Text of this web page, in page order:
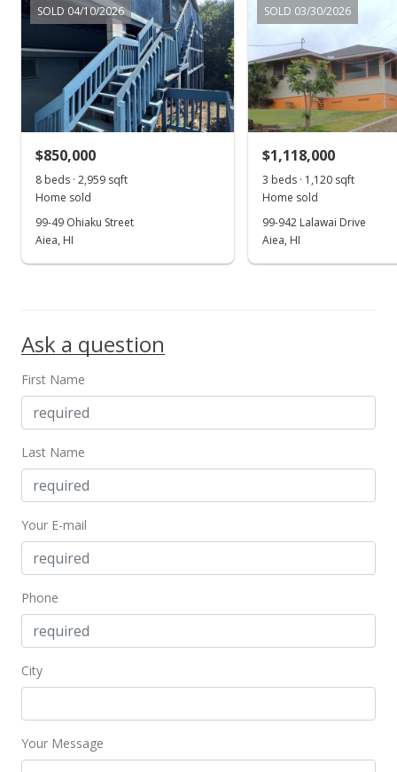
$306.98
MLS #201621394
Aug 11, 2016
New Listing
MLS #201621394
Jul 27, 2016
$339.58
Show more
SOLD 04/10/2026
$850,000
8 beds · 2,959 sqft
Home sold
99-49 Ohiaku Street
Aiea, HI
SOLD 03/30/2026
$1,118,000
3 beds · 1,120 sqft
Home sold
99-942 Lalawai Drive
Aiea, HI
Ask a question
First Name
Last Name
Your E-mail
Phone
City
Your Message